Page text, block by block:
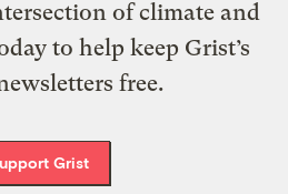
of climate and
to help keep Grist’s
free.
Grist